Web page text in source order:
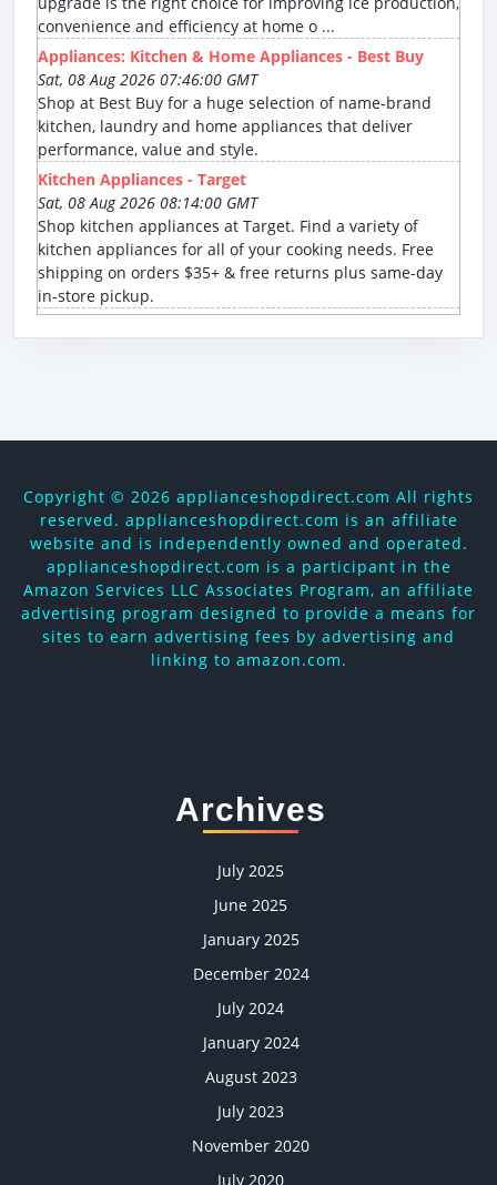
convenience and efficiency at home o ...
Appliances: Kitchen & Home Appliances - Best Buy
Sat, 08 Aug 2026 07:46:00 GMT
Shop at Best Buy for a huge selection of name-brand
kitchen, laundry and home appliances that deliver
performance, value and style.
Kitchen Appliances - Target
Sat, 08 Aug 2026 08:14:00 GMT
Shop kitchen appliances at Target. Find a variety of
kitchen appliances for all of your cooking needs. Free
shipping on orders $35+ & free returns plus same-day
in-store pickup.
Copyright © 2026 applianceshopdirect.com All rights
reserved. applianceshopdirect.com is an affiliate
website and is independently owned and operated.
applianceshopdirect.com is a participant in the
Amazon Services LLC Associates Program, an affiliate
advertising program designed to provide a means for
sites to earn advertising fees by advertising and
linking to amazon.com.
Archives
July 2025
June 2025
January 2025
December 2024
July 2024
January 2024
August 2023
July 2023
November 2020
July 2020